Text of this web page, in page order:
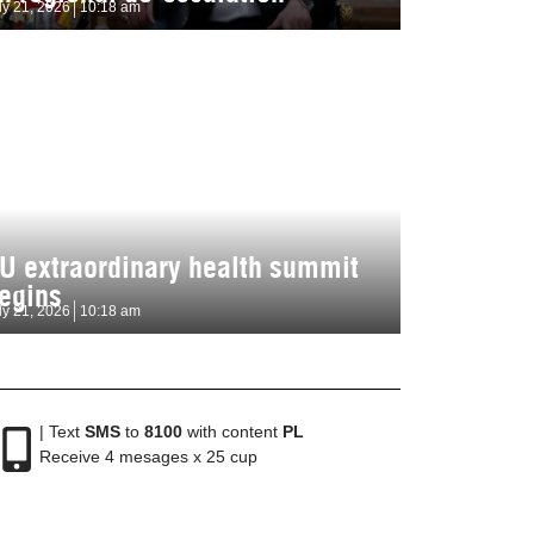
21, 2026 10:18 am
extraordinary health summit
21, 2026 10:18 am
| Text SMSto 8100with content PL
Receive 4 mesages x 25 cup